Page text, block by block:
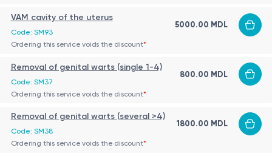
VAM cavity of the uterus
Code: SM93
5000.00 MDL
Ordering this service voids the discount*
Removal of genital warts (single 1-4)
Code: SM37
800.00 MDL
Ordering this service voids the discount*
Removal of genital warts (several >4)
Code: SM38
1800.00 MDL
Ordering this service voids the discount*